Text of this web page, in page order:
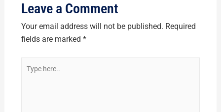
Leave a Comment
Your email address will not be published. Required
fields are marked *
here..